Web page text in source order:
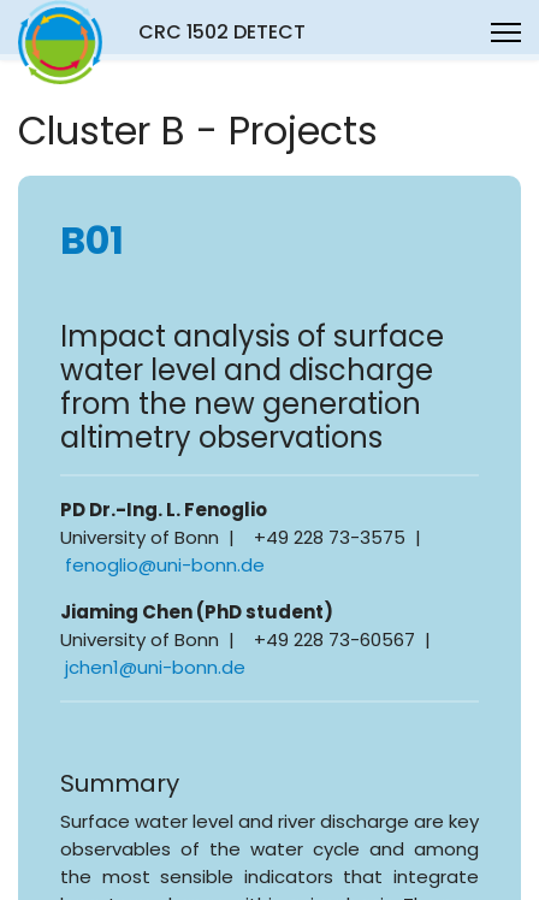
CRC 1502 DETECT
Cluster B - Projects
B01
Impact analysis of surface
water level and discharge
from the new generation
altimetry observations
PD Dr.-Ing. L. Fenoglio
University of Bonn | +49 228 73-3575 |
fenoglio@uni-bonn.de
Jiaming Chen (PhD student)
University of Bonn | +49 228 73-60567 |
jchen1@uni-bonn.de
Summary
Surface water level and river discharge are key
observables of the water cycle and among
the most sensible indicators that integrate